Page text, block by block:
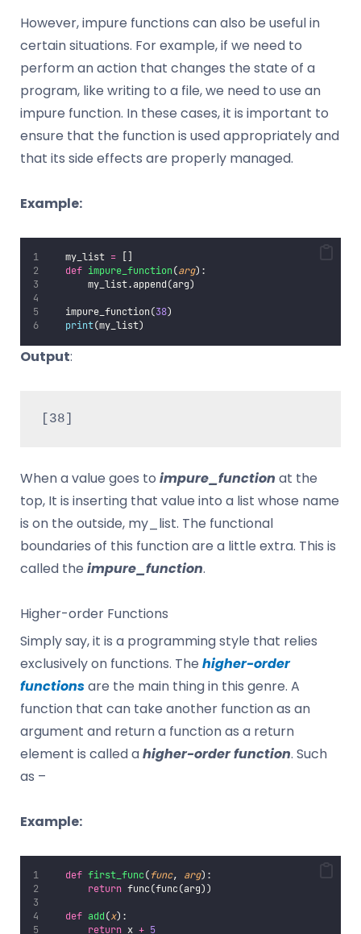
However, impure functions can also be useful in
certain situations. For example, if we need to
perform an action that changes the state of a
program, like writing to a file, we need to use an
impure function. In these cases, it is important to
ensure that the function is used appropriately and
that its side effects are properly managed.
Example:
   my_list
= []
def impure_function(arg):
       my_list.append(arg)
   impure_function(
38)
print(my_list)
Output:
[38]
When a value goes to impure_function at the
top, It is inserting that value into a list whose name
is on the outside, my_list. The functional
boundaries of this function are a little extra. This is
called the impure_function.
Higher-order Functions
Simply say, it is a programming style that relies
exclusively on functions. The higher-order
functionsare the main thing in this genre. A
function that can take another function as an
argument and return a function as a return
element is called ahigher-order function. Such
as –
Example:
def first_func(func, arg):
return func(func(arg))
def add(x):
return x + 5